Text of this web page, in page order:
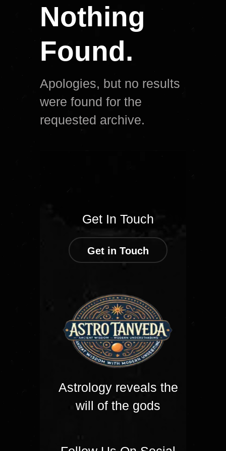
Nothing
Found.
Apologies, but no results
were found for the
requested archive.
Get In Touch
Get in Touch
Astrology reveals the
will of the gods